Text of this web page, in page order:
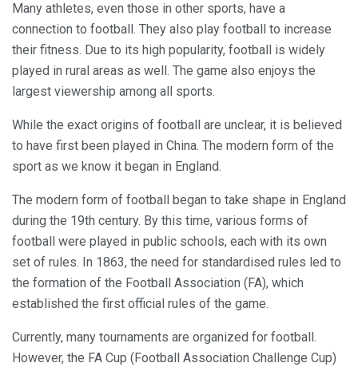
Many athletes, even those in other sports, have a
connection to football. They also play football to increase
their fitness. Due to its high popularity, football is widely
played in rural areas as well. The game also enjoys the
largest viewership among all sports.
While the exact origins of football are unclear, it is believed
to have first been played in China. The modern form of the
sport as we know it began in England.
The modern form of football began to take shape in England
during the 19th century. By this time, various forms of
football were played in public schools, each with its own
set of rules. In 1863, the need for standardised rules led to
the formation of the Football Association (FA), which
established the first official rules of the game.
Currently, many tournaments are organized for football.
However, the FA Cup (Football Association Challenge Cup)